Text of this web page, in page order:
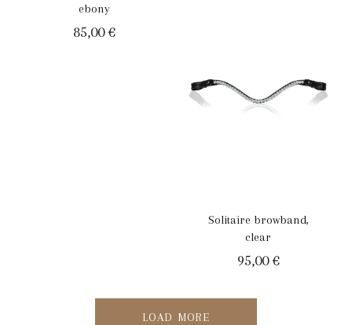
ebony
85,00€
Solitaire browband,
clear
95,00€
LOAD MORE